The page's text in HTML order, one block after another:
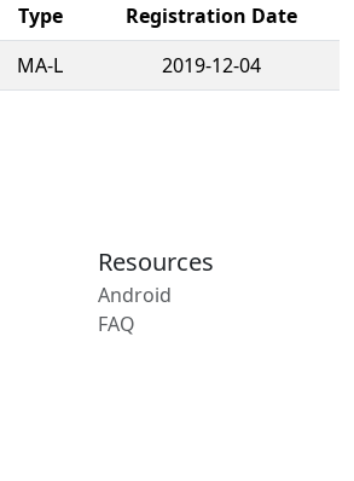
Type
Registration Date
MA-L 2019-12-04
Resources
Android
FAQ